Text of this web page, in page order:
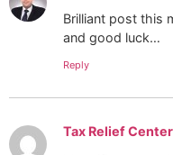
Brilliant post this
and good luck…
Reply
Tax Relief